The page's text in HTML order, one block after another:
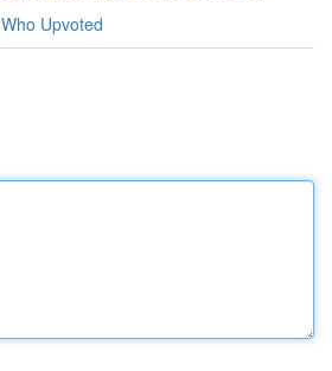
Who Upvoted